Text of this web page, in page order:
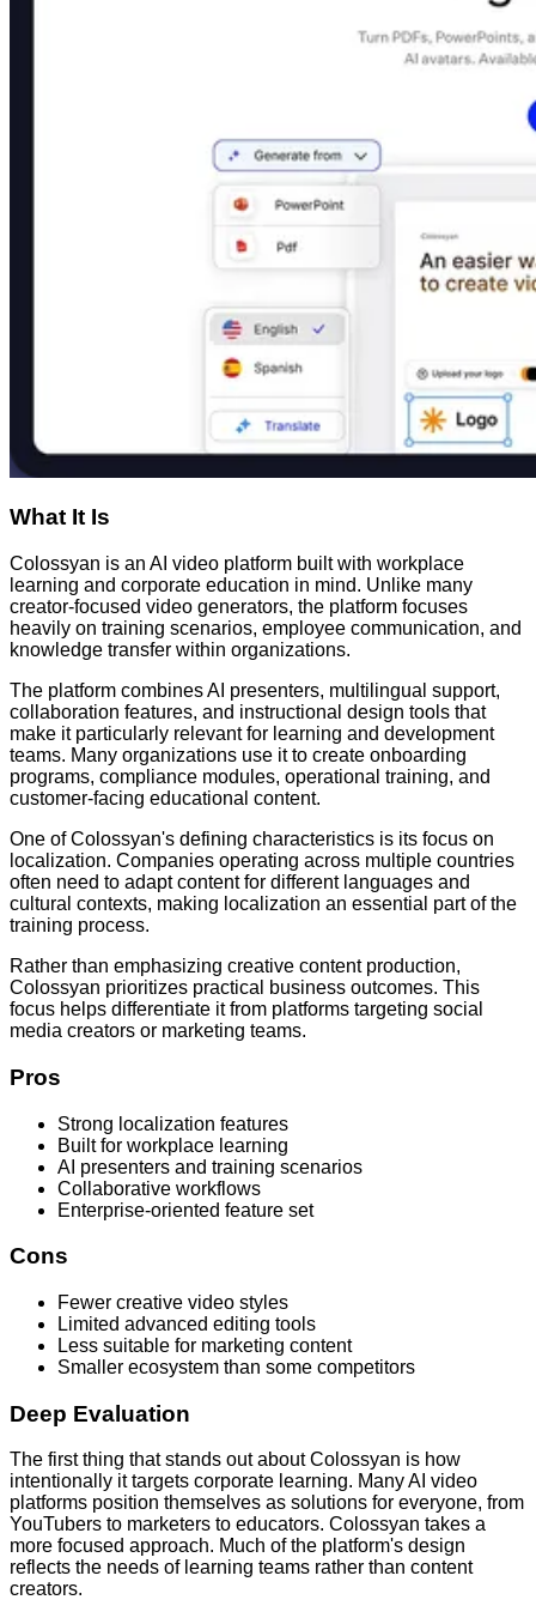
What It Is
Colossyan is an AI video platform built with workplace
learning and corporate education in mind. Unlike many
creator-focused video generators, the platform focuses
heavily on training scenarios, employee communication, and
knowledge transfer within organizations.
The platform combines AI presenters, multilingual support,
collaboration features, and instructional design tools that
make it particularly relevant for learning and development
teams. Many organizations use it to create onboarding
programs, compliance modules, operational training, and
customer-facing educational content.
One of Colossyan's defining characteristics is its focus on
localization. Companies operating across multiple countries
often need to adapt content for different languages and
cultural contexts, making localization an essential part of the
training process.
Rather than emphasizing creative content production,
Colossyan prioritizes practical business outcomes. This
focus helps differentiate it from platforms targeting social
media creators or marketing teams.
Pros
Strong localization features
Built for workplace learning
AI presenters and training scenarios
Collaborative workflows
Enterprise-oriented feature set
Cons
Fewer creative video styles
Limited advanced editing tools
Less suitable for marketing content
Smaller ecosystem than some competitors
Deep Evaluation
The first thing that stands out about Colossyan is how
intentionally it targets corporate learning. Many AI video
platforms position themselves as solutions for everyone, from
YouTubers to marketers to educators. Colossyan takes a
more focused approach. Much of the platform's design
reflects the needs of learning teams rather than content
creators.